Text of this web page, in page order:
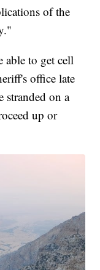
of the
able to get cell
office late
stranded on a
up or